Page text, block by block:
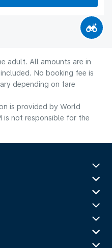
adult. All amounts are in
No booking fee is
depending on fare
is provided by World
is not responsible for the